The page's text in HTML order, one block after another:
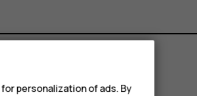
personalization of ads. By